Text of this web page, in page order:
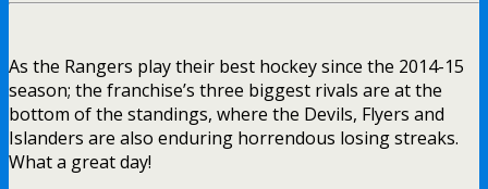
As the Rangers play their best hockey since the 2014-15
season; the franchise’s three biggest rivals are at the
bottom of the standings, where the Devils, Flyers and
Islanders are also enduring horrendous losing streaks.
What a great day!